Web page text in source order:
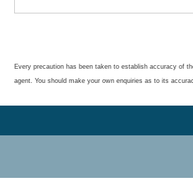
Every precaution has been taken to establish accuracy of
agent. You should make your own enquiries as to its